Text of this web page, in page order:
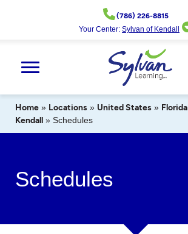
(786) 226-8815
Your Center:Sylvan of Kendall
Home » Locations » United States » Florida
Kendall » Schedules
Schedules